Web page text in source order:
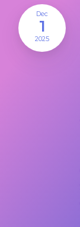
Dec
1
2025